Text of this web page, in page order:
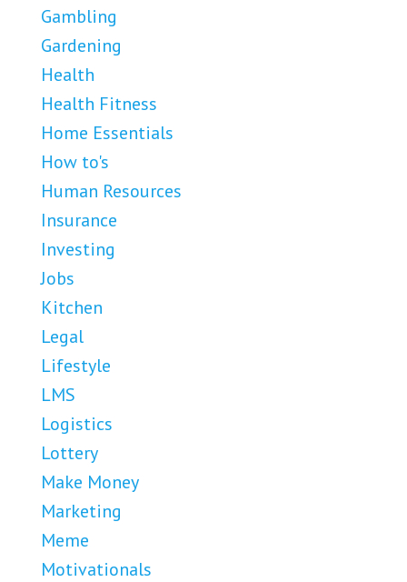
Gambling
Gardening
Health
Health Fitness
Home Essentials
How to's
Human Resources
Insurance
Investing
Jobs
Kitchen
Legal
Lifestyle
LMS
Logistics
Lottery
Make Money
Marketing
Meme
Motivationals